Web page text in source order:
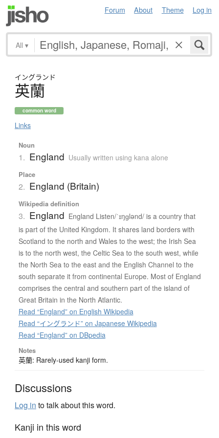
Forum About Theme Log in
All ▾
イングランド
英蘭
common word
Links
Noun
1. England Usually written using kana alone
Place
2. England (Britain)
Wikipedia definition
3. England England Listen/ˈɪŋɡlənd/ is a country that
is part of the United Kingdom. It shares land borders with
Scotland to the north and Wales to the west; the Irish Sea
is to the north west, the Celtic Sea to the south west, while
the North Sea to the east and the English Channel to the
south separate it from continental Europe. Most of England
comprises the central and southern part of the island of
Great Britain in the North Atlantic.
Read “England” on English Wikipedia
Read “イングランド” on Japanese Wikipedia
Read “England” on DBpedia
Notes
英蘭: Rarely-used kanji form.
Discussions
Log in to talk about this word.
Kanji in this word